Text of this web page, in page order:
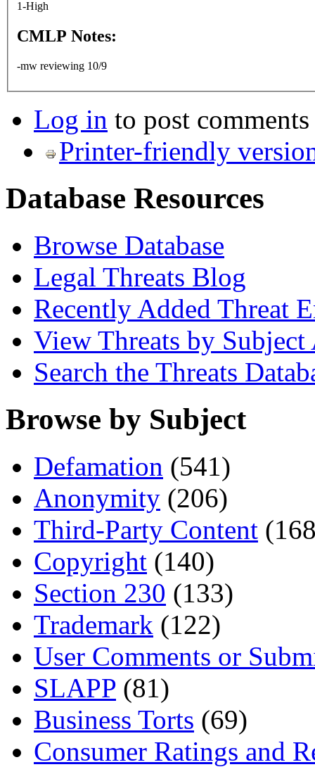
1-High
CMLP Notes:
-mw reviewing 10/9
Log in to post comments
Printer-friendly
Database Resources
Browse Database
Legal Threats Blog
Recently Added Threat
View Threats by Subject
Search the Threats
Browse by Subject
Defamation (541)
Anonymity (206)
Third-Party Content
Copyright (140)
Section 230 (133)
Trademark (122)
User Comments or
SLAPP (81)
Business Torts (69)
Consumer Ratings and